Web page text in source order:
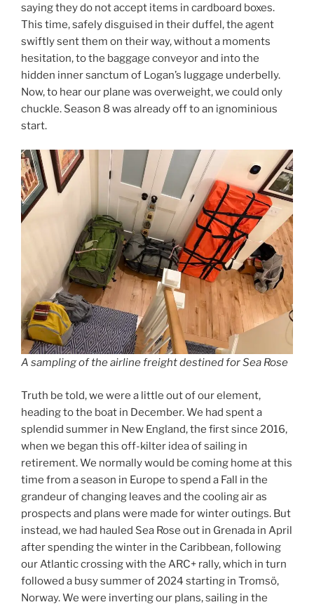
saying they do not accept items in cardboard boxes.
This time, safely disguised in their duffel, the agent
swiftly sent them on their way, without a moments
hesitation, to the baggage conveyor and into the
hidden inner sanctum of Logan’s luggage underbelly.
Now, to hear our plane was overweight, we could only
chuckle. Season 8 was already off to an ignominious
start.
A sampling of the airline freight destined for Sea Rose
Truth be told, we were a little out of our element,
heading to the boat in December. We had spent a
splendid summer in New England, the first since 2016,
when we began this off-kilter idea of sailing in
retirement. We normally would be coming home at this
time from a season in Europe to spend a Fall in the
grandeur of changing leaves and the cooling air as
prospects and plans were made for winter outings. But
instead, we had hauled Sea Rose out in Grenada in April
after spending the winter in the Caribbean, following
our Atlantic crossing with the ARC+ rally, which in turn
followed a busy summer of 2024 starting in Tromsö,
Norway. We were inverting our plans, sailing in the